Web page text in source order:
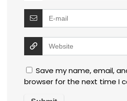
Save my name, email,
browser for the next time I